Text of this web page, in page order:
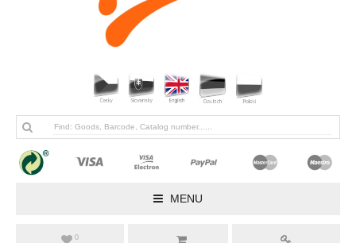
MENU
0